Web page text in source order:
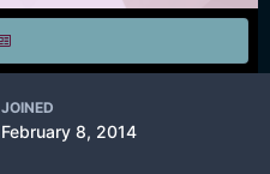
JOINED
February 8, 2014